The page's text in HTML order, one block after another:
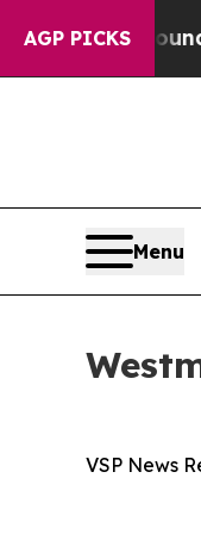
AGP PICKS
Around 40%.
Menu
VSP News